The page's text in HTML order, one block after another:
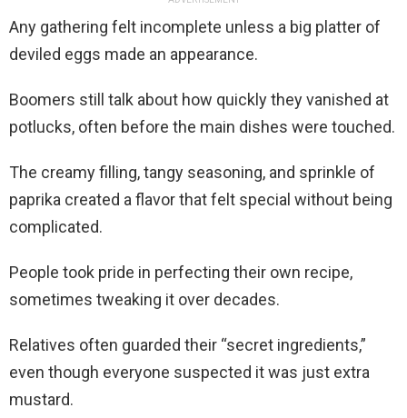
Any gathering felt incomplete unless a big platter of
deviled eggs made an appearance.
Boomers still talk about how quickly they vanished at
potlucks, often before the main dishes were touched.
The creamy filling, tangy seasoning, and sprinkle of
paprika created a flavor that felt special without being
complicated.
People took pride in perfecting their own recipe,
sometimes tweaking it over decades.
Relatives often guarded their “secret ingredients,”
even though everyone suspected it was just extra
mustard.